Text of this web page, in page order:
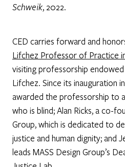
Schweik, 2022.
CED carries forward and
Lifchez Professor of Practice
visiting professorship
Lifchez. Since its inauguration
awarded the professorship to
who is blind; Alan Ricks, a co-
Group, which is dedicated to
justice and human dignity; and
leads MASS Design Group’s